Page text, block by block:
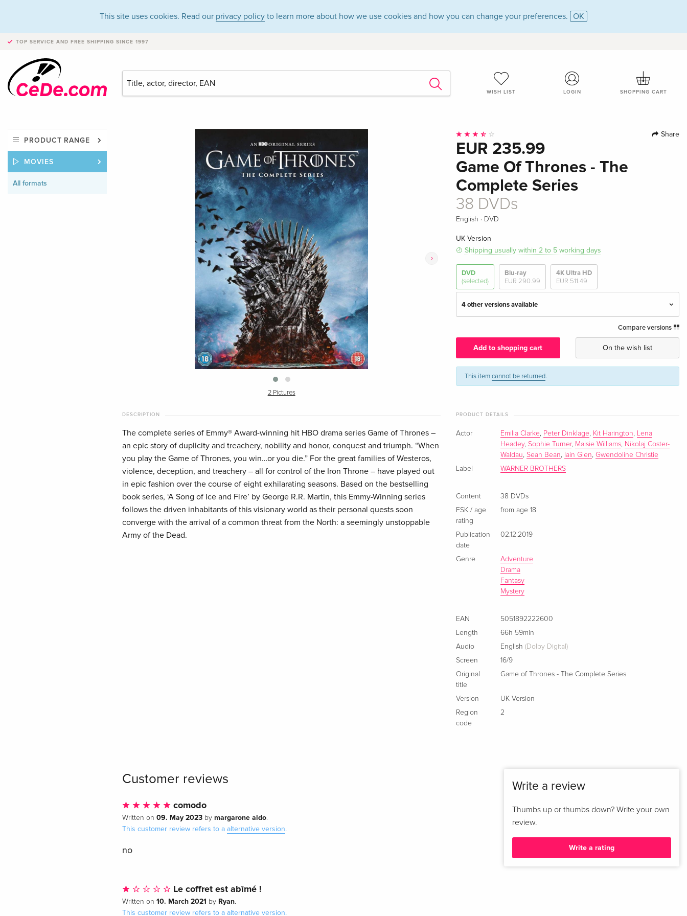
This site uses cookies. Read our privacy policy to learn more about how we use cookies and how you can change your preferences. OK
TOP SERVICE AND FREE SHIPPING SINCE 1997
WISH LIST LOGIN SHOPPING CART
PRODUCT RANGE
MOVIES
All formats
›
2 Pictures
Share
EUR 235.99
Game Of Thrones - The
Complete Series
38 DVDs
English · DVD
UK Version
Shipping usually within 2 to 5 working days
DVD
(selected)
Blu-ray
EUR 290.99
4K Ultra HD
EUR 511.49
4 other versions available
English · UK Version
EUR 235.99
38 DVDs
German
EUR 121.49
Limited Premium Edition, 38 DVDs
EUR 178.99
37 DVDs
Compare versions
Add to shopping cart On the wish list
This itemcannot be returned.
DESCRIPTION
The complete series of Emmy® Award-winning hit HBO drama series Game of Thrones –
an epic story of duplicity and treachery, nobility and honor, conquest and triumph. “When
you play the Game of Thrones, you win…or you die.” For the great families of Westeros,
violence, deception, and treachery – all for control of the Iron Throne – have played out
in epic fashion over the course of eight exhilarating seasons. Based on the bestselling
book series, ‘A Song of Ice and Fire’ by George R.R. Martin, this Emmy-Winning series
follows the driven inhabitants of this visionary world as their personal quests soon
converge with the arrival of a common threat from the North: a seemingly unstoppable
Army of the Dead.
PRODUCT DETAILS
Actor Emilia Clarke, Peter Dinklage, Kit Harington, Lena
Headey,Sophie Turner, Maisie Williams, Nikolaj Coster-
Waldau,Sean Bean, Iain Glen,Gwendoline Christie
Label
WARNER BROTHERS
Content
38 DVDs
FSK / age
rating
from age 18
Publication
date
02.12.2019
Genre
Adventure
Drama
Fantasy
Mystery
EAN
5051892222600
Length
66h 59min
Audio
English (Dolby Digital)
Screen
16/9
Original
title
Game of Thrones - The Complete Series
Version
UK Version
Region
code
2
Customer reviews
comodo
Written on 09. May 2023by margarone aldo.
This customer review refers to a alternative version.
no
Le coffret est abîmé !
Written on 10. March 2021 by Ryan.
This customer review refers to a alternative version.
Write a review
Thumbs up or thumbs down? Write your own
review.
Write a rating